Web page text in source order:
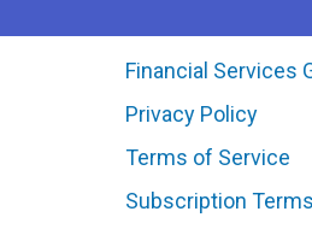
Financial Services
Privacy Policy
Terms of Service
Subscription